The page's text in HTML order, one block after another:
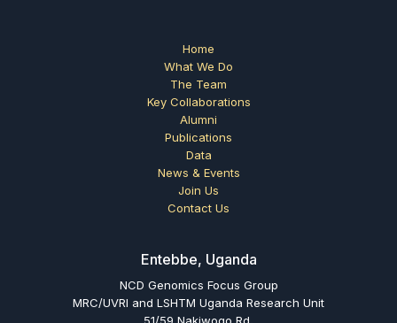
Home
What We Do
The Team
Key Collaborations
Alumni
Publications
Data
News & Events
Join Us
Contact Us
Entebbe, Uganda
NCD Genomics Focus Group
MRC/UVRI and LSHTM Uganda Research Unit